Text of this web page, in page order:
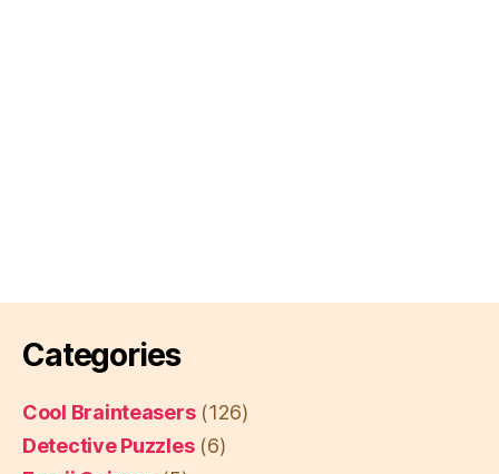
Categories
Cool Brainteasers(126)
Detective Puzzles(6)